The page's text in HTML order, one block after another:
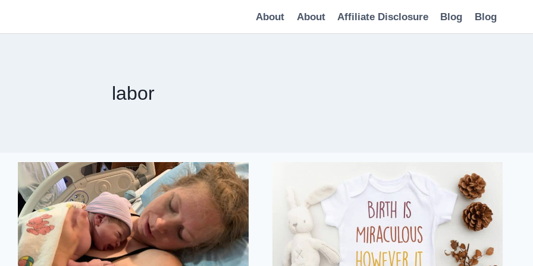
About About Affiliate Disclosure Blog Blog
labor